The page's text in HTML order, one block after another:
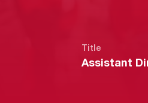
Title
Assistant